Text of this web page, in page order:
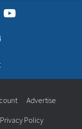
Advertise
Privacy Policy